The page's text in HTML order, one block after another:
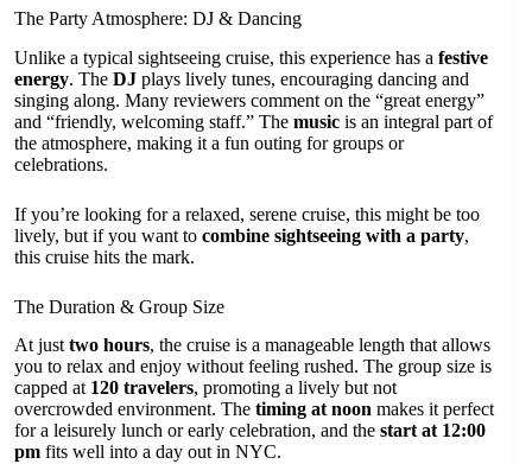
The Party Atmosphere: DJ & Dancing
Unlike a typical sightseeing cruise, this experience has a festive
energy. The DJ plays lively tunes, encouraging dancing and
singing along. Many reviewers comment on the “great energy”
and “friendly, welcoming staff.” The music is an integral part of
the atmosphere, making it a fun outing for groups or
celebrations.
If you’re looking for a relaxed, serene cruise, this might be too
lively, but if you want to combine sightseeing with a party,
this cruise hits the mark.
The Duration & Group Size
At just two hours, the cruise is a manageable length that allows
you to relax and enjoy without feeling rushed. The group size is
capped at 120 travelers, promoting a lively but not
overcrowded environment. The timing at noon makes it perfect
for a leisurely lunch or early celebration, and the start at 12:00
pm fits well into a day out in NYC.